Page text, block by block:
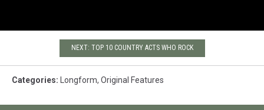
NEXT: TOP 10 COUNTRY ACTS WHO ROCK
Categories: Longform, Original Features